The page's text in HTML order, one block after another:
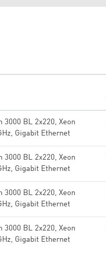
3000 BL 2x220, Xeon
Gigabit Ethernet
3000 BL 2x220, Xeon
Gigabit Ethernet
3000 BL 2x220, Xeon
Gigabit Ethernet
3000 BL 2x220, Xeon
Gigabit Ethernet